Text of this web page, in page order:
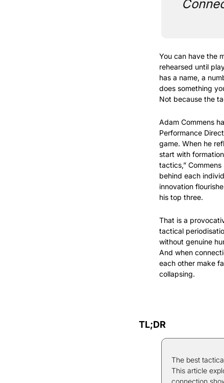
You can have the
rehearsed until
has a name, a
does something
Not because the
Adam Commens
Performance
game. When he
start with
tactics,”
behind each
innovation
his top three.
That is a
tactical
without genuine
And when
each other make
collapsing.
TL;DR
The best
This article
connection